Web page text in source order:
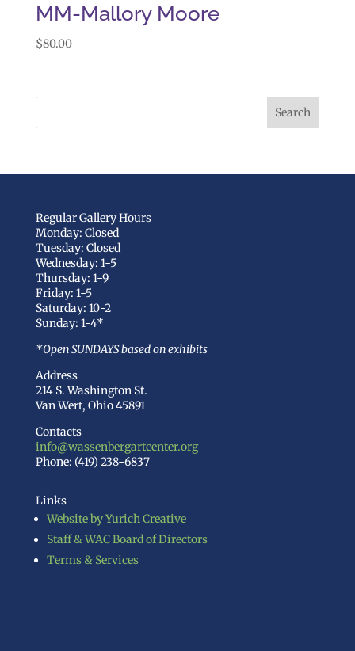
MM-Mallory Moore
$80.00
Regular Gallery Hours
Monday: Closed
Tuesday: Closed
Wednesday: 1-5
Thursday: 1-9
Friday: 1-5
Saturday: 10-2
Sunday: 1-4*
*Open SUNDAYS based on exhibits
Address
214 S. Washington St.
Van Wert, Ohio 45891
Contacts
info@wassenbergartcenter.org
Phone: (419) 238-6837
Links
Website by Yurich Creative
Staff & WAC Board of Directors
Terms & Services